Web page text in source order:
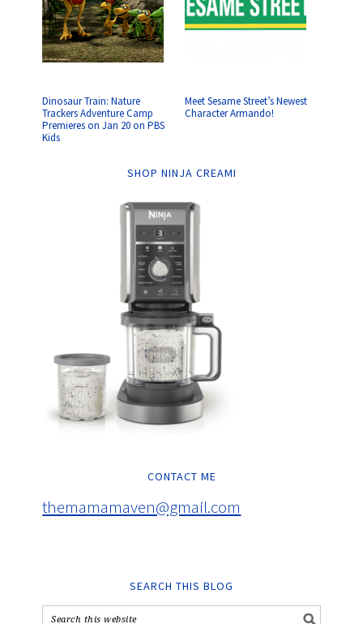
Dinosaur Train: Nature
Trackers Adventure Camp
Premieres on Jan 20 on PBS
Kids
Meet Sesame Street’s Newest
Character Armando!
SHOP NINJA CREAMI
CONTACT ME
themamamaven@gmail.com
SEARCH THIS BLOG